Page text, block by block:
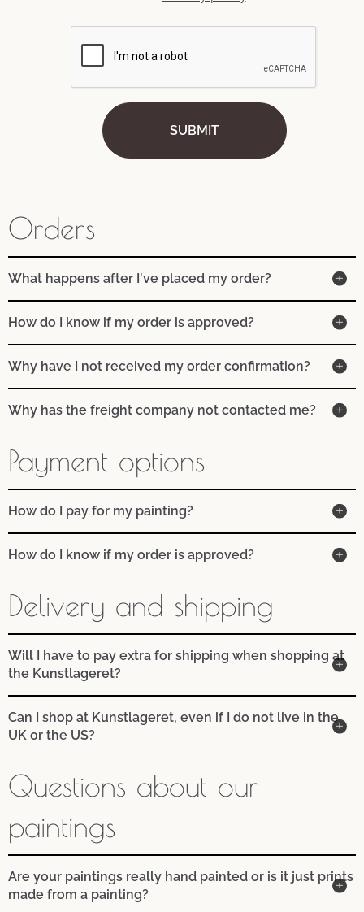
Orders
What happens after I've placed my order?
How do I know if my order is approved?
Why have I not received my order confirmation?
Why has the freight company not contacted me?
Payment options
How do I pay for my painting?
How do I know if my order is approved?
Delivery and shipping
Will I have to pay extra for shipping when shopping at
the Kunstlageret?
Can I shop at Kunstlageret, even if I do not live in the
UK or the US?
Questions about our
paintings
Are your paintings really hand painted or is it just prints
made from a painting?